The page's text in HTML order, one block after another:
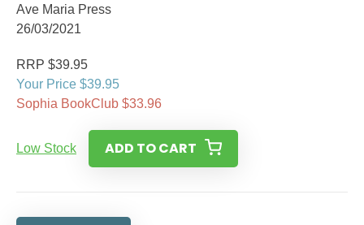
Ave Maria Press
26/03/2021
RRP $39.95
Your Price $39.95
Sophia BookClub $33.96
Low Stock ADD TO CART